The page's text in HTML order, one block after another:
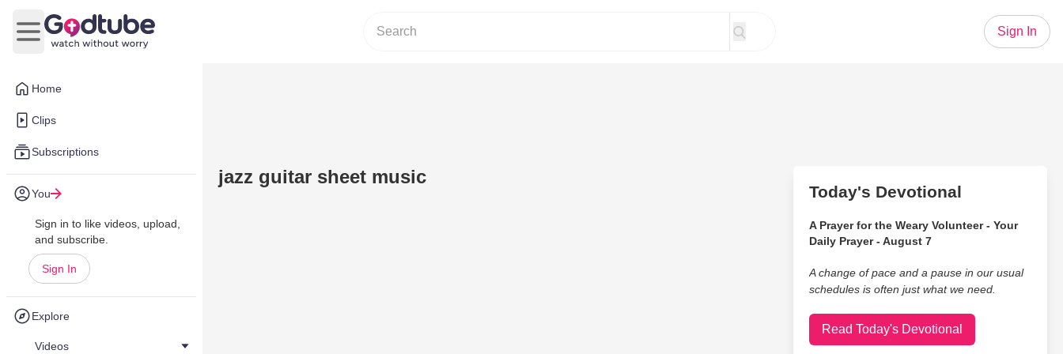
Home
Clips
Subscriptions
You
Sign in to like videos, upload,
and subscribe.
Sign In
Explore
Videos
Open main menu
Sign In
jazz guitar sheet music
Today's Devotional
A Prayer for the Weary Volunteer - Your
Daily Prayer - August 7
A change of pace and a pause in our usual
schedules is often just what we need.
Read Today's Devotional